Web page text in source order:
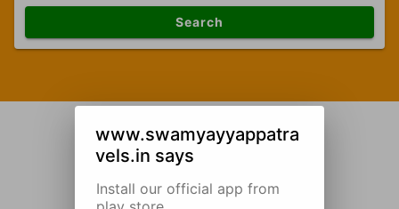
Search
www.swamyayyappatra
vels.in says
Install our official app from